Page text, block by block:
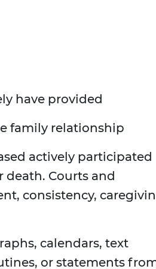
have provided
family relationship
actively participated
Courts and
consistency,
calendars, text
or statements